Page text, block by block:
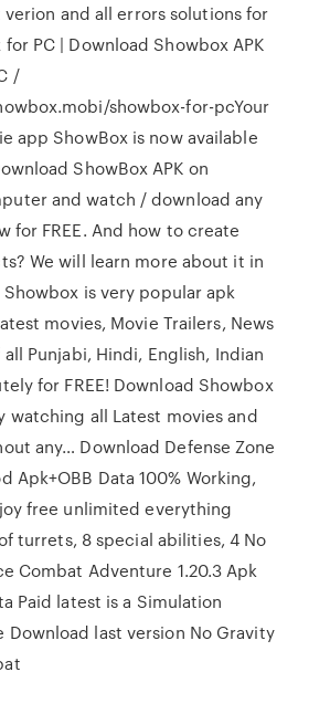
and all errors solutions for
PC | Download Showbox APK
/
showbox-for-pcYour
app ShowBox is now available
ShowBox APK on
and watch / download any
for FREE. And how to create
We will learn more about it in
is very popular apk
movies, Movie Trailers, News
all Punjabi, Hindi, English, Indian
for FREE! Download Showbox
watching all Latest movies and
any… Download Defense Zone
Apk+OBB Data 100% Working,
free unlimited everything
turrets, 8 special abilities, 4 No
Combat Adventure 1.20.3 Apk
Paid latest is a Simulation
Download last version No Gravity